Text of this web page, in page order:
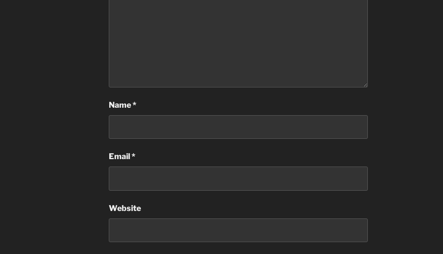
Name*
Email *
Website